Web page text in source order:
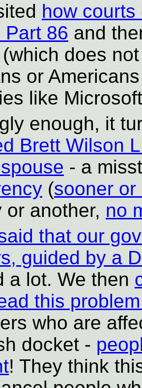
how
86 and
(which does
or
like
enough, it
Brett Wilson
- a
(sooner
or another, no
that our
guided by a
a lot. We then
this
who are
docket -
! They think